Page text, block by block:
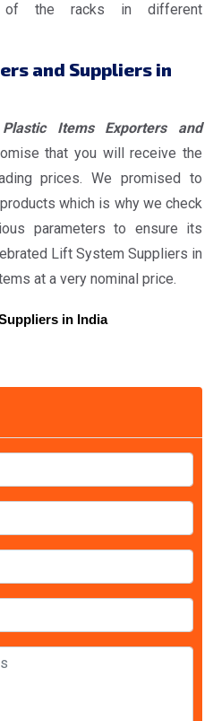
of the racks in different
and Suppliers in
Plastic Items Exporters and
that you will receive the
prices. We promised to
which is why we check
parameters to ensure its
Lift System Suppliers in
at a very nominal price.
in India